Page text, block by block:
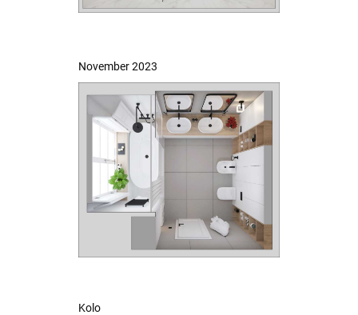
November 2023
Kolo